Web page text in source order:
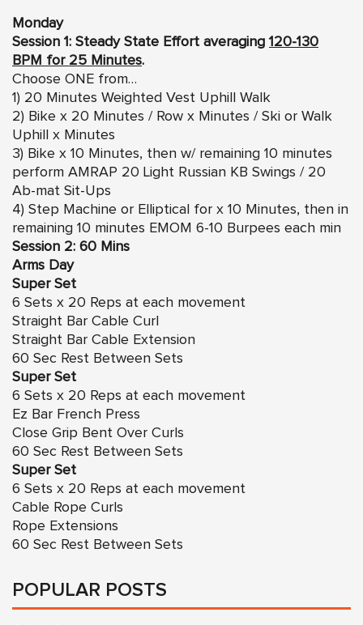
Monday
Session 1: Steady State Effort averaging 120-130
BPM for 25 Minutes.
Choose ONE from…
1) 20 Minutes Weighted Vest Uphill Walk
2) Bike x 20 Minutes / Row x Minutes / Ski or Walk
Uphill x Minutes
3) Bike x 10 Minutes, then w/ remaining 10 minutes
perform AMRAP 20 Light Russian KB Swings / 20
Ab-mat Sit-Ups
4) Step Machine or Elliptical for x 10 Minutes, then in
remaining 10 minutes EMOM 6-10 Burpees each min
Session 2: 60 Mins
Arms Day
Super Set
6 Sets x 20 Reps at each movement
Straight Bar Cable Curl
Straight Bar Cable Extension
60 Sec Rest Between Sets
Super Set
6 Sets x 20 Reps at each movement
Ez Bar French Press
Close Grip Bent Over Curls
60 Sec Rest Between Sets
Super Set
6 Sets x 20 Reps at each movement
Cable Rope Curls
Rope Extensions
60 Sec Rest Between Sets
POPULAR POSTS